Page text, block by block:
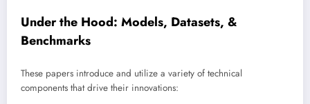
Under the Hood: Models, Datasets, &
Benchmarks
These papers introduce and utilize a variety of technical
components that drive their innovations: